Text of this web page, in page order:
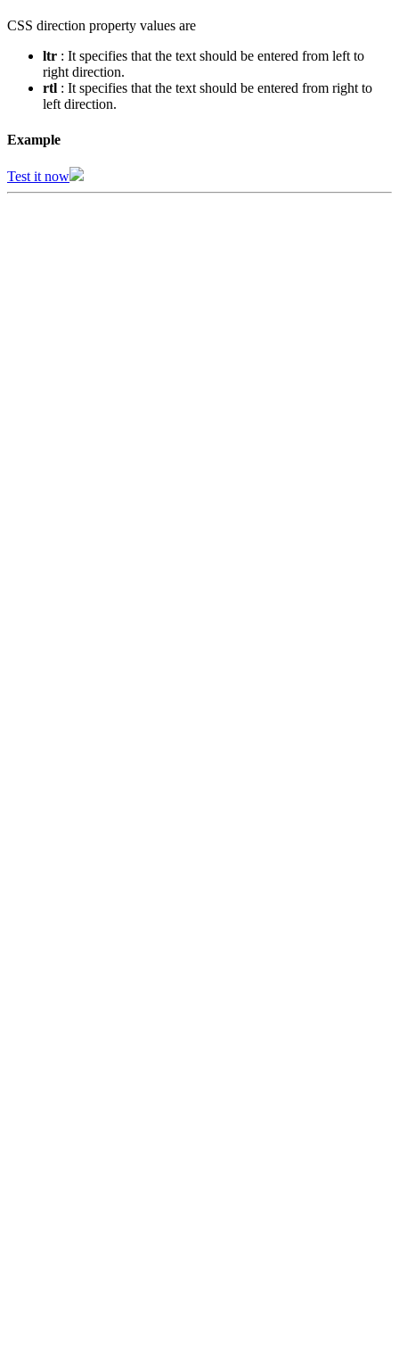
CSS direction property values are
ltr : It specifies that the text should be entered from left to
right direction.
rtl : It specifies that the text should be entered from right to
left direction.
Example
Test it now